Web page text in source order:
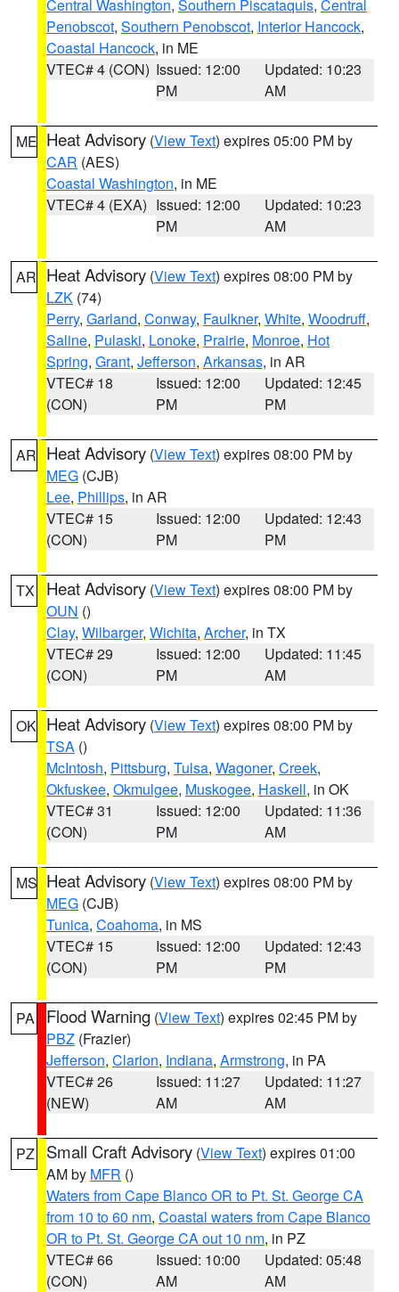
Central Washington, Southern Piscataquis, Central
Penobscot, Southern Penobscot, Interior Hancock,
Coastal Hancock, in ME
VTEC# 4 (CON) Issued: 12:00
PM
Updated: 10:23
AM
ME Heat Advisory (View Text) expires 05:00 PM by
CAR (AES)
Coastal Washington, in ME
VTEC# 4 (EXA) Issued: 12:00
PM
Updated: 10:23
AM
AR Heat Advisory (View Text) expires 08:00 PM by
LZK (74)
Perry, Garland, Conway, Faulkner, White, Woodruff,
Saline, Pulaski, Lonoke, Prairie, Monroe, Hot
Spring, Grant, Jefferson, Arkansas, in AR
VTEC# 18
(CON)
Issued: 12:00
PM
Updated: 12:45
PM
AR Heat Advisory (View Text) expires 08:00 PM by
MEG (CJB)
Lee, Phillips, in AR
VTEC# 15
(CON)
Issued: 12:00
PM
Updated: 12:43
PM
TX Heat Advisory (View Text) expires 08:00 PM by
OUN ()
Clay, Wilbarger, Wichita, Archer, in TX
VTEC# 29
(CON)
Issued: 12:00
PM
Updated: 11:45
AM
OK Heat Advisory (View Text) expires 08:00 PM by
TSA ()
McIntosh, Pittsburg, Tulsa, Wagoner, Creek,
Okfuskee, Okmulgee, Muskogee, Haskell, in OK
VTEC# 31
(CON)
Issued: 12:00
PM
Updated: 11:36
AM
MS Heat Advisory (View Text) expires 08:00 PM by
MEG (CJB)
Tunica, Coahoma, in MS
VTEC# 15
(CON)
Issued: 12:00
PM
Updated: 12:43
PM
PA Flood Warning (View Text) expires 02:45 PM by
PBZ (Frazier)
Jefferson, Clarion, Indiana, Armstrong, in PA
VTEC# 26
(NEW)
Issued: 11:27
AM
Updated: 11:27
AM
PZ Small Craft Advisory (View Text) expires 01:00
AM by MFR ()
Waters from Cape Blanco OR to Pt. St. George CA
from 10 to 60 nm, Coastal waters from Cape Blanco
OR to Pt. St. George CA out 10 nm, in PZ
VTEC# 66
(CON)
Issued: 10:00
AM
Updated: 05:48
AM